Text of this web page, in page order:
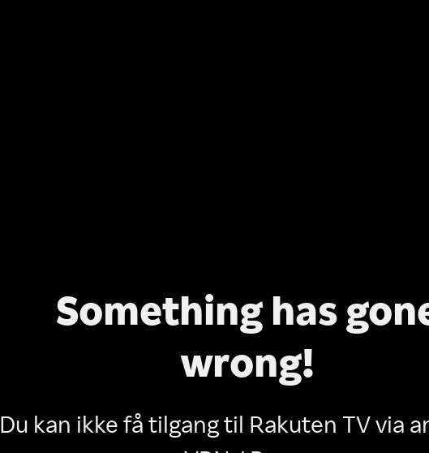
Something has
wrong!
Du kan ikke få tilgang til Rakuten TV via